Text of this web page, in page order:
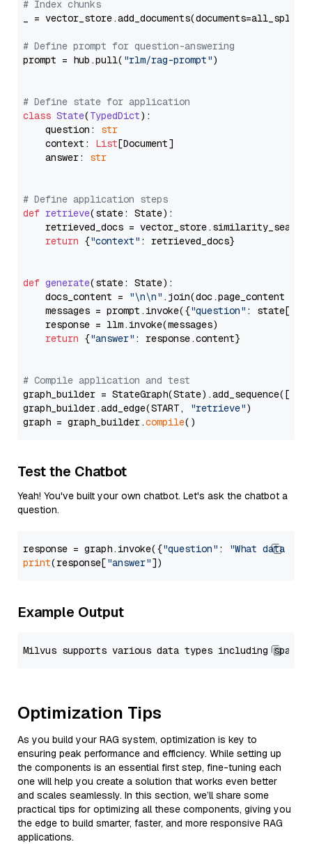
# Index chunks
_ = vector_store.add_documents(documents=all_splits)
# Define prompt for question-answering
prompt = hub.pull( "rlm/rag-prompt")
# Define state for application
class State(TypedDict):
    question:
str
    context:
List[Document]
    answer:
str
# Define application steps
def retrieve(state: State):
retrieved_docs =
return {"context" : retrieved_docs}
def generate(state: State):
    docs_content =
"\n\n" .join(doc.page_content
    messages = prompt.invoke({
"question" : state[
    response = llm.invoke(messages)
return {"answer" : response.content}
# Compile application and test
graph_builder =
graph_builder.add_edge(START,
"retrieve")
graph = graph_builder.compile
Test the Chatbot
Yeah! You've built your own chatbot. Let's ask the chatbot a
question.
response = graph.invoke({"question" :
"What data
print(response["answer"
Example Output
Optimization Tips
As you build your RAG system, optimization is key to
ensuring peak performance and efficiency. While setting up
the components is an essential first step, fine-tuning each
one will help you create a solution that works even better
and scales seamlessly. In this section, we’ll share some
practical tips for optimizing all these components, giving you
the edge to build smarter, faster, and more responsive RAG
applications.